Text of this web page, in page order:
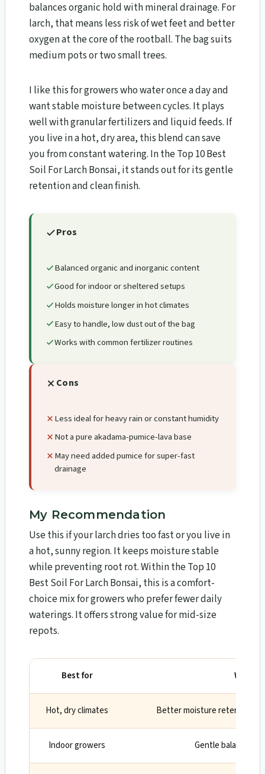
balances organic hold with mineral drainage. For
larch, that means less risk of wet feet and better
oxygen at the core of the rootball. The bag suits
medium pots or two small trees.
I like this for growers who water once a day and
want stable moisture between cycles. It plays
well with granular fertilizers and liquid feeds. If
you live in a hot, dry area, this blend can save
you from constant watering. In the Top 10 Best
Soil For Larch Bonsai​, it stands out for its gentle
retention and clean finish.
Pros
Balanced organic and inorganic content
Good for indoor or sheltered setups
Holds moisture longer in hot climates
Easy to handle, low dust out of the bag
Works with common fertilizer routines
Cons
Less ideal for heavy rain or constant humidity
Not a pure akadama-pumice-lava base
May need added pumice for super-fast
drainage
My Recommendation
Use this if your larch dries too fast or you live in
a hot, sunny region. It keeps moisture stable
while preventing root rot. Within the Top 10
Best Soil For Larch Bonsai​, this is a comfort-
choice mix for growers who prefer fewer daily
waterings. It offers strong value for mid-size
repots.
Best for Why
Hot, dry climates Better moisture retention
Indoor growers Gentle balance,